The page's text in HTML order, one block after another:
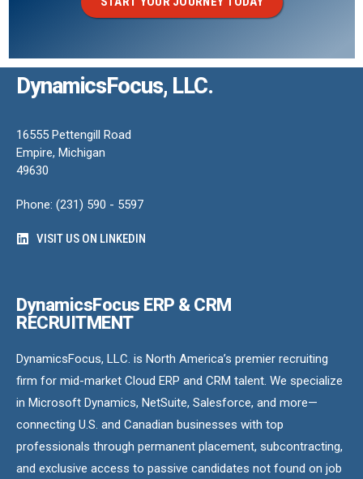
DynamicsFocus, LLC.
16555 Pettengill Road
Empire, Michigan
49630
Phone: (231) 590 - 5597
VISIT US ON LINKEDIN
DynamicsFocus ERP & CRM
RECRUITMENT
DynamicsFocus, LLC. is North America’s premier recruiting
firm for mid-market Cloud ERP and CRM talent. We specialize
in Microsoft Dynamics, NetSuite, Salesforce, and more—
connecting U.S. and Canadian businesses with top
professionals through permanent placement, subcontracting,
and exclusive access to passive candidates not found on job